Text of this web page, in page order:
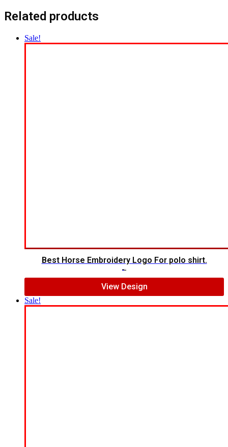
Related products
Sale!
Best Horse Embroidery Logo For polo shirt.
View Design
Sale!